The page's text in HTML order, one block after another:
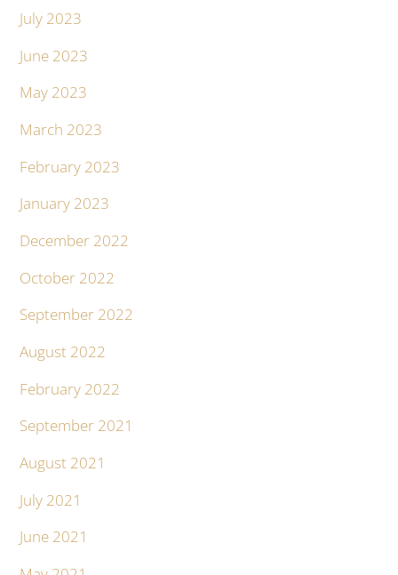
July 2023
June 2023
May 2023
March 2023
February 2023
January 2023
December 2022
October 2022
September 2022
August 2022
February 2022
September 2021
August 2021
July 2021
June 2021